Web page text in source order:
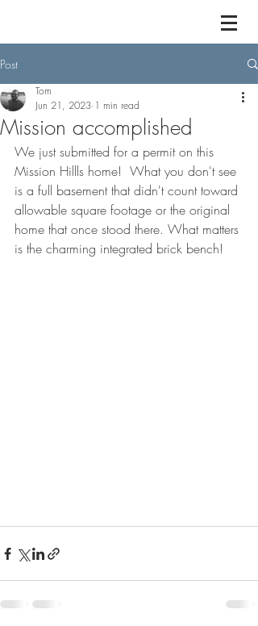
Post
Mission accomplished
Tom
Jun 21, 2023 1 min read
We just submitted for a permit on this
Mission Hillls home!  What you don't see
is a full basement that didn't count toward
allowable square footage or the original
home that once stood there. What matters
is the charming integrated brick bench!